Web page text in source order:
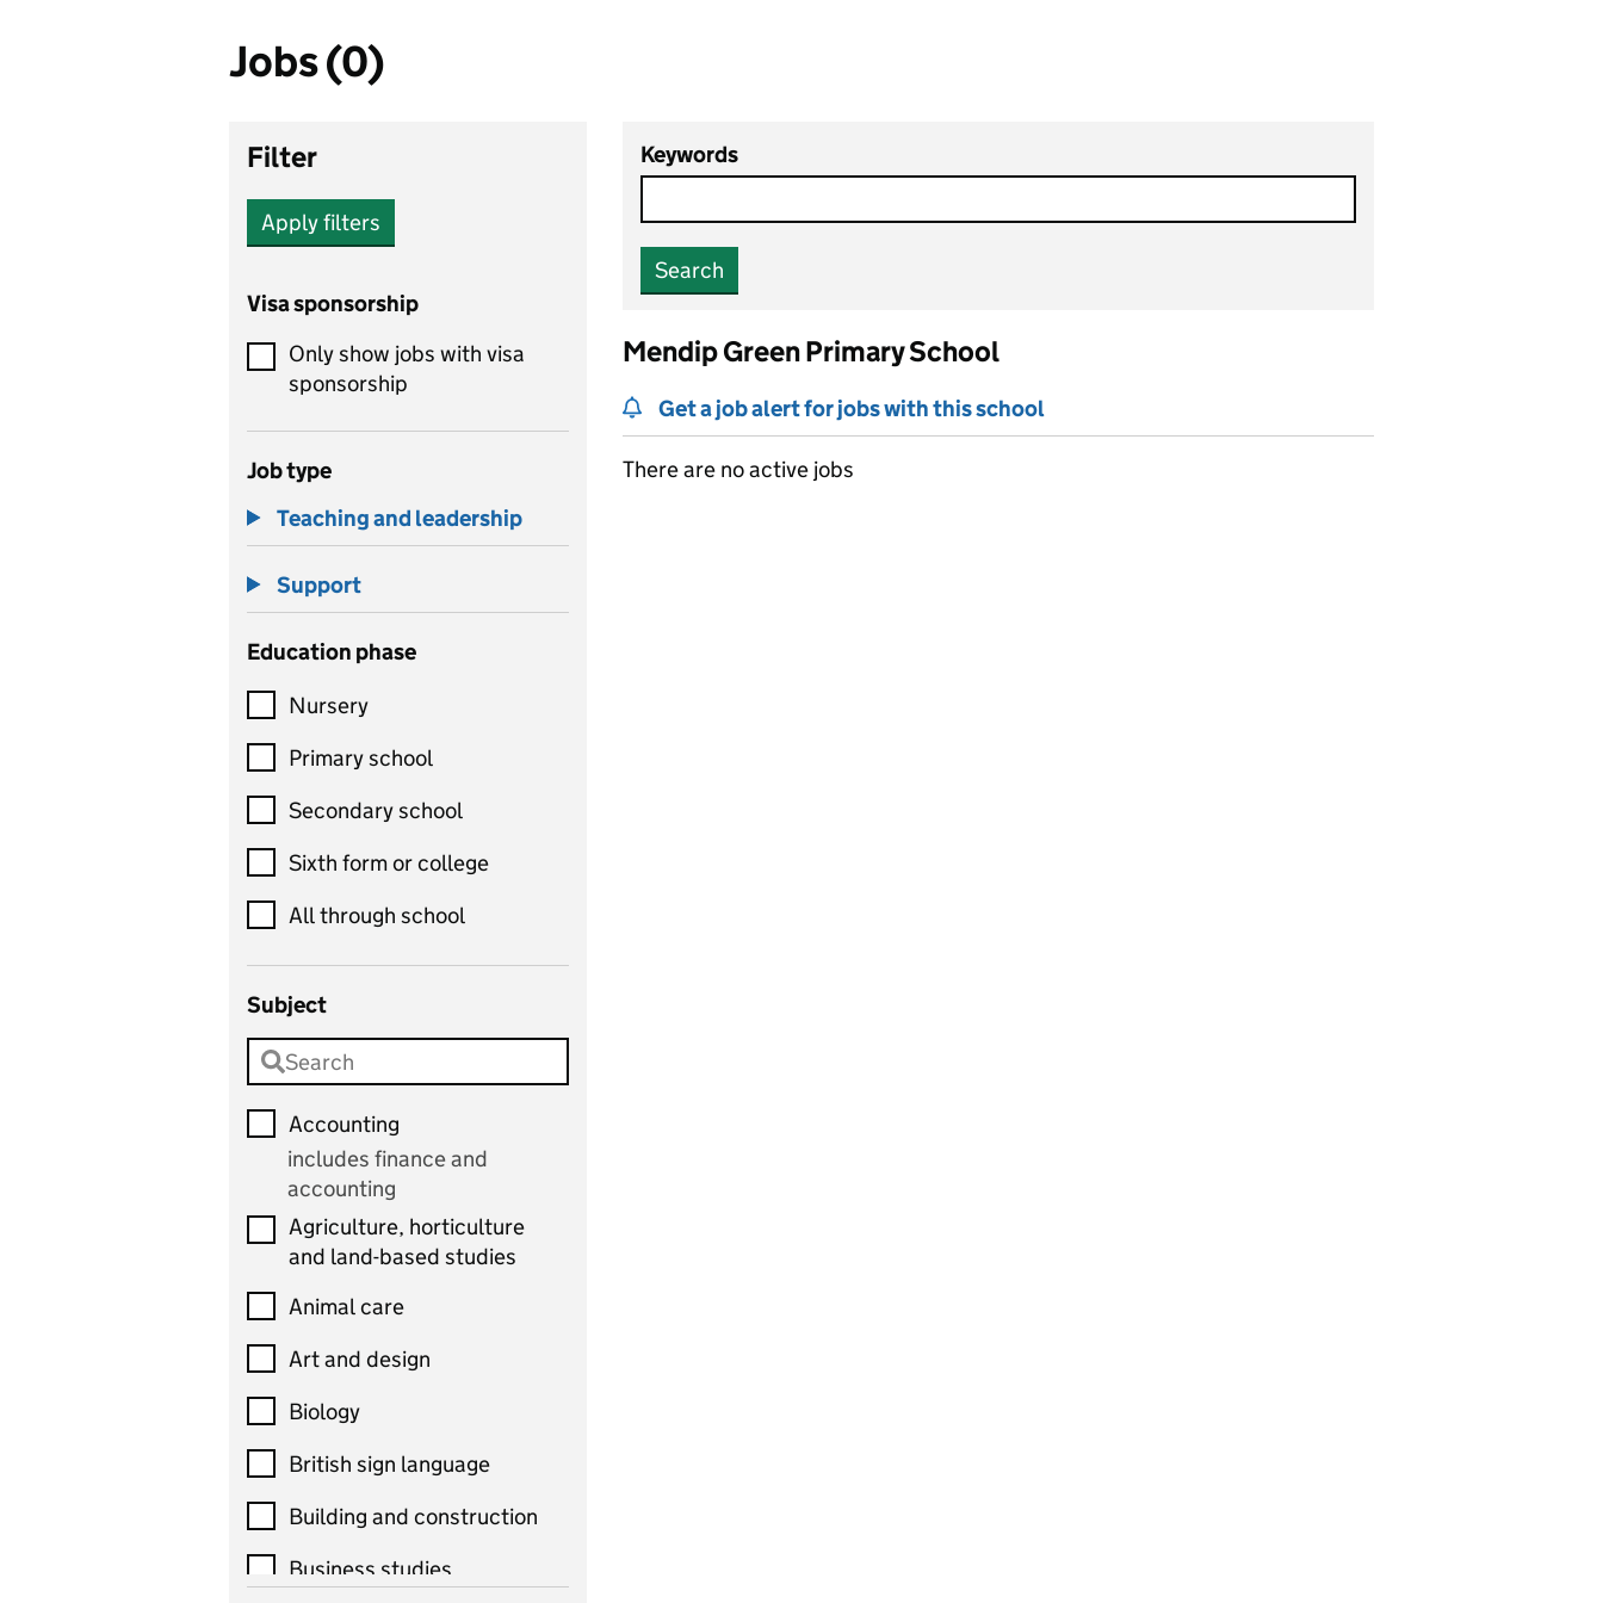
Jobs (0)
Filter
Apply filters
Visa sponsorship
Only show jobs with visa
sponsorship
Job type
Teaching and leadership
Support
Education phase
Nursery
Primary school
Secondary school
Sixth form or college
All through school
Subject
Accounting
includes finance and
accounting
Agriculture, horticulture
and land-based studies
Animal care
Art and design
Biology
British sign language
Building and construction
Business studies
Keywords
Search
Mendip Green Primary School
Get a job alert for jobs with this school
There are no active jobs